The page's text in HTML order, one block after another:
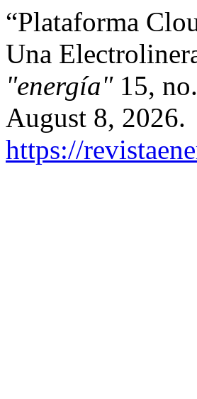
“Plataforma
Una
"energía"15,
August 8, 2026.
https://